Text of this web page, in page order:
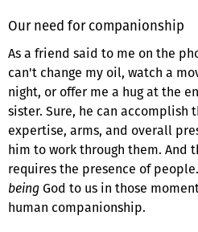
Our need for companionship
As a friend said to me on the
can't change my oil, watch a
night, or offer me a hug at the
sister. Sure, he can accomplish
expertise, arms, and overall
him to work through them.
requires the presence of
being God to us in those
human companionship.